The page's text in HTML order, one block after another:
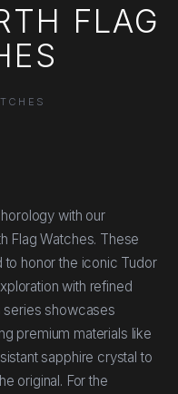
FLAG
with our
Flag Watches. These
honor the iconic Tudor
with refined
series showcases
premium materials like
sapphire crystal to
original. For the